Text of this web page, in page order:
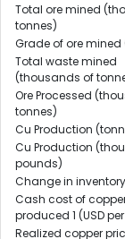
Total ore mined
tonnes)
Grade of ore mined
Total waste mined
(thousands of
Ore Processed
tonnes)
Cu Production
Cu Production
pounds)
Change in
Cash cost of
produced 1 (USD
Realized copper